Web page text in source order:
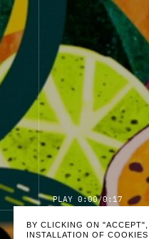
PL AY 0:00/0:17
BY CLICKING ON
INSTALLATION OF